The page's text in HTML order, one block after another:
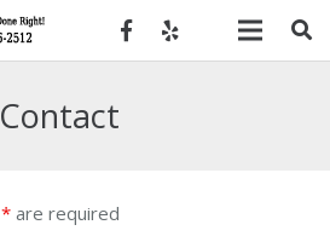
Contact
*are required